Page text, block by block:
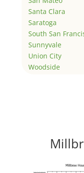
Santa Clara
Saratoga
South San
Sunnyvale
Union City
Woodside